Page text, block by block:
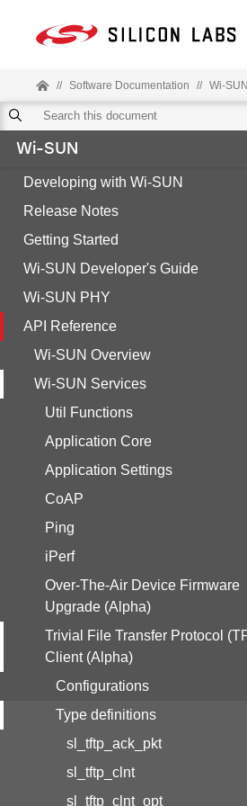
// Software Documentation // Wi-SUN
Wi-SUN
Developing with Wi-SUN
Release Notes
Getting Started
Wi-SUN Developer's Guide
Wi-SUN PHY
API Reference
Wi-SUN Overview
Wi-SUN Services
Util Functions
Application Core
Application Settings
CoAP
Ping
iPerf
Over-The-Air Device Firmware
Upgrade (Alpha)
Trivial File Transfer Protocol
Client (Alpha)
Configurations
Type definitions
sl_tftp_ack_pkt
sl_tftp_clnt
sl_tftp_clnt_opt